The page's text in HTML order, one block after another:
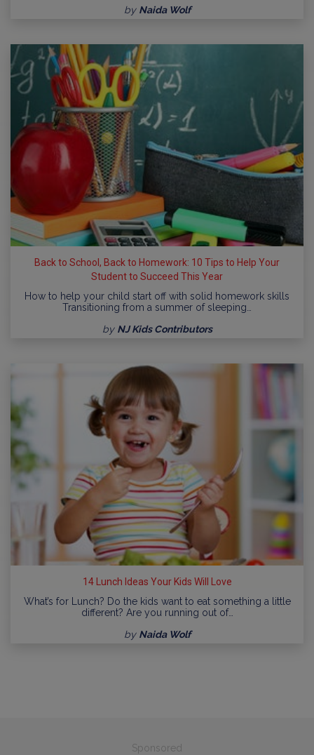
by Naida Wolf
Back to School, Back to Homework: 10 Tips to Help Your
Student to Succeed This Year
How to help your child start off with solid homework skills
Transitioning from a summer of sleeping…
by NJ Kids Contributors
14 Lunch Ideas Your Kids Will Love
What’s for Lunch? Do the kids want to eat something a little
different? Are you running out of…
by Naida Wolf
Sponsored